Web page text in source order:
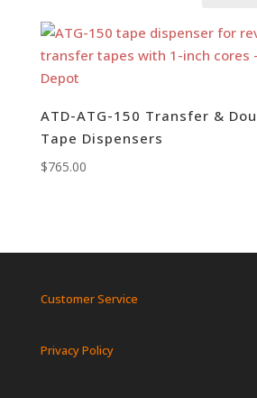
ATD-ATG-150 Transfer &
Tape Dispensers
$765.00
Customer Service
Privacy Policy